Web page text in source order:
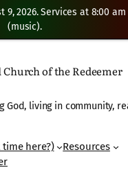
Church of the Redeemer
God, living in community,
here?)
Resources
9, 2026. Services at 8:00
(music).